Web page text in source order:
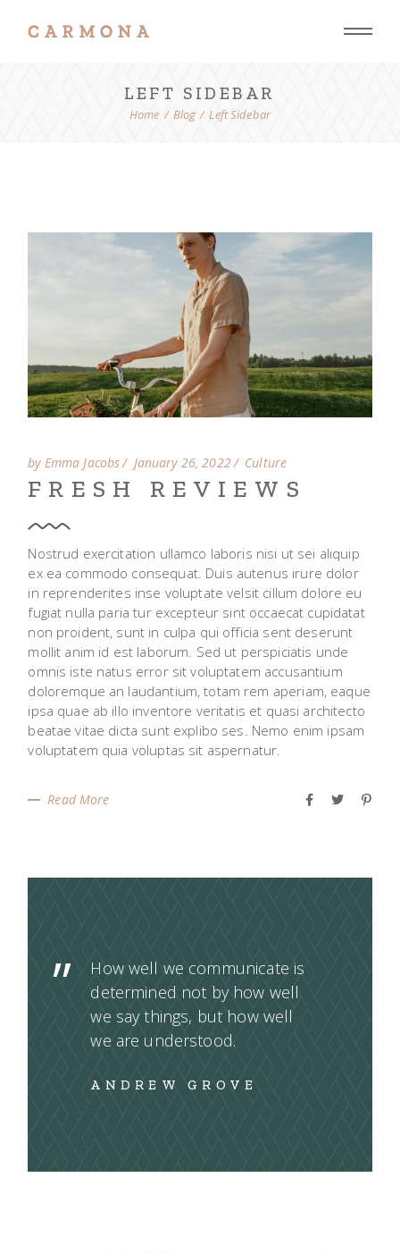
LEFT SIDEBAR
Home Blog Left Sidebar
by Emma Jacobs January 26, 2022 Culture
FRESH REVIEWS
Nostrud exercitation ullamco laboris nisi ut sei aliquip
ex ea commodo consequat. Duis autenus irure dolor
in reprenderites inse voluptate velsit cillum dolore eu
fugiat nulla paria tur excepteur sint occaecat cupidatat
non proident, sunt in culpa qui officia sent deserunt
mollit anim id est laborum. Sed ut perspiciatis unde
omnis iste natus error sit voluptatem accusantium
doloremque an laudantium, totam rem aperiam, eaque
ipsa quae ab illo inventore veritatis et quasi architecto
beatae vitae dicta sunt explibo ses. Nemo enim ipsam
voluptatem quia voluptas sit aspernatur.
Read More
How well we communicate is
determined not by how well
we say things, but how well
we are understood.
ANDREW GROVE